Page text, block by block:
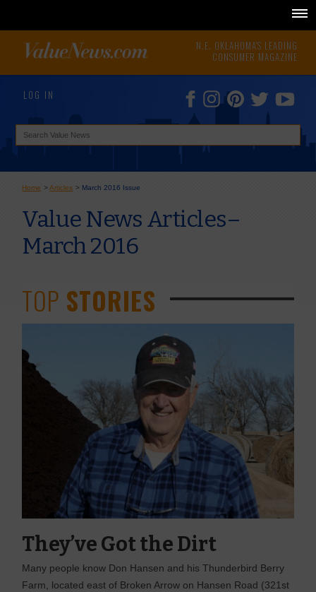
N.E. OKLAHOMA'S LEADING
CONSUMER MAGAZINE
LOG IN
Home >Articles > March 2016 Issue
Value News Articles–
March 2016
TOP STORIES
They’ve Got the Dirt
Many people know Don Hansen and his Thunderbird Berry
Farm, located east of Broken Arrow on Hansen Road (321st